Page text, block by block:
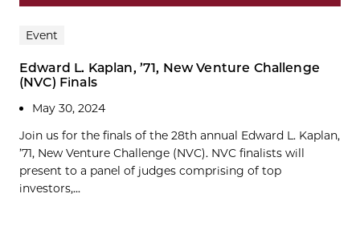
Event
Edward L. Kaplan, ’71, New Venture Challenge
(NVC) Finals
May 30, 2024
Join us for the finals of the 28th annual Edward L. Kaplan,
’71, New Venture Challenge (NVC). NVC finalists will
present to a panel of judges comprising of top
investors,...